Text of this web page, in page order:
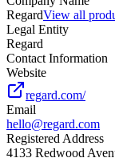
RegardView all
Legal Entity
Regard
Contact Information
Website
regard.com/
Email
hello@regard.com
Registered Address
4133 Redwood